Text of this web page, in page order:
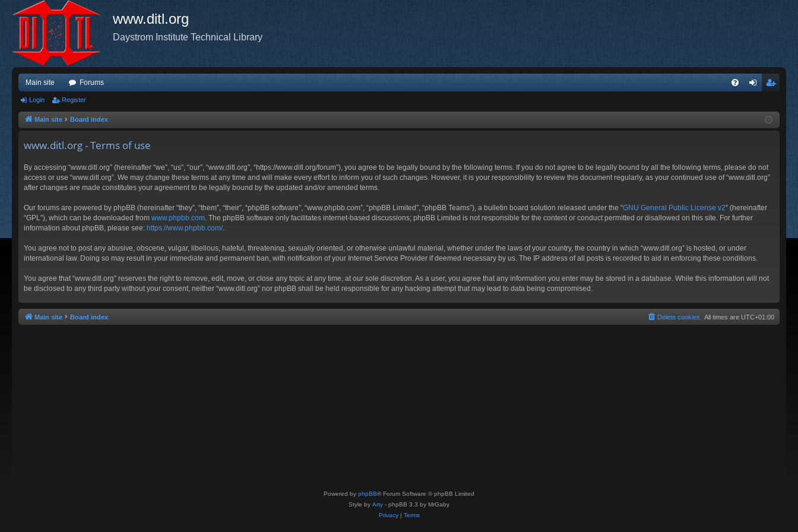
www.ditl.org
Daystrom Institute Technical Library
Main site Forums
ist
Login Register
Main site Board index
www.ditl.org - Terms of use
By accessing “www.ditl.org” (hereinafter “we”, “us”, “our”, “www.ditl.org”, “https://www.ditl.org/forum”), you agree to be legally bound by the following terms. If you do not agree to be legally bound by all the following terms, please do not
access or use “www.ditl.org”. We may change these terms at any time and will make every effort to inform you of such changes. However, it is your responsibility to review this document regularly, as your continued use of “www.ditl.org”
after changes are made constitutes your agreement to be legally bound by the updated and/or amended terms.
Our forums are powered by phpBB (hereinafter “they”, “them”, “their”, “phpBB software”, “www.phpbb.com”, “phpBB Limited”, “phpBB Teams”), a bulletin board solution released under the “GNU General Public License v2” (hereinafter
“GPL”), which can be downloaded from www.phpbb.com . The phpBB software only facilitates internet-based discussions; phpBB Limited is not responsible for the content or conduct permitted or disallowed on this site. For further
information about phpBB, please see: https://www.phpbb.com/.
You agree not to post any abusive, obscene, vulgar, libellous, hateful, threatening, sexually oriented, or otherwise unlawful material, whether under the laws of your country, the country in which “www.ditl.org” is hosted, or under
international law. Doing so may result in your immediate and permanent ban, with notification of your Internet Service Provider if deemed necessary by us. The IP address of all posts is recorded to aid in enforcing these conditions.
You agree that “www.ditl.org” reserves the right to remove, edit, move, or close any topic at any time, at our sole discretion. As a user, you agree that any information you enter may be stored in a database. While this information will not
be disclosed to any third party without your consent, neither “www.ditl.org” nor phpBB shall be held responsible for any hacking attempt that may lead to data being compromised.
Main site Board index All times are UTC+01:00
Delete cookies
Powered by phpBB® Forum Software © phpBB Limited
Style by Arty - phpBB 3.3 by MrGaby
Privacy| Terms